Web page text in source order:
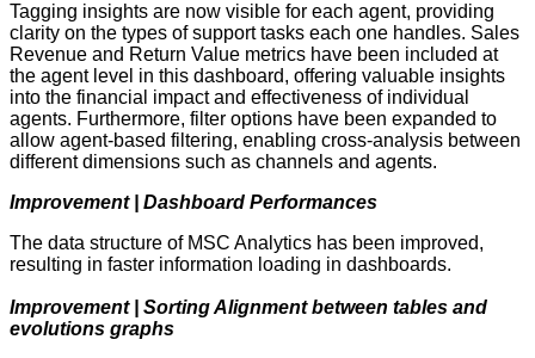
Tagging insights are now visible for each agent, providing
clarity on the types of support tasks each one handles. Sales
Revenue and Return Value metrics have been included at
the agent level in this dashboard, offering valuable insights
into the financial impact and effectiveness of individual
agents. Furthermore, filter options have been expanded to
allow agent-based filtering, enabling cross-analysis between
different dimensions such as channels and agents.
Improvement | Dashboard Performances
The data structure of MSC Analytics has been improved,
resulting in faster information loading in dashboards.
Improvement | Sorting Alignment between tables and
evolutions graphs